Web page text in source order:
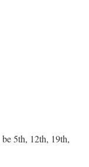
5th, 12th, 19th,